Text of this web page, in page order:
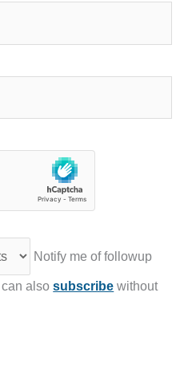
Notify me of followup
can alsosubscribe without